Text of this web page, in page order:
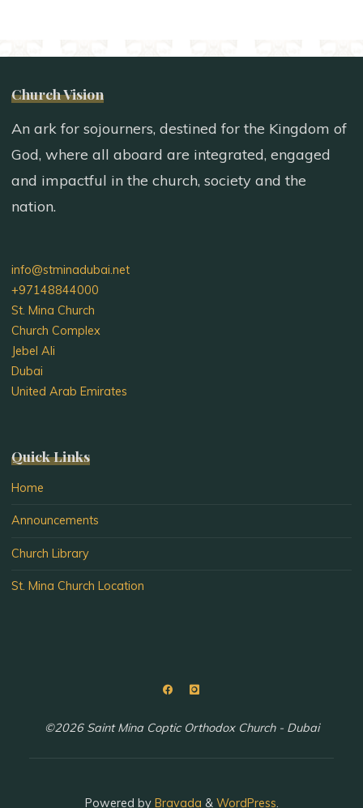
Church Vision
An ark for sojourners, destined for the Kingdom of
God, where all aboard are integrated, engaged
and impactful in the church, society and the
nation.
info@stminadubai.net
+97148844000
St. Mina Church
Church Complex
Jebel Ali
Dubai
United Arab Emirates
Quick Links
Home
Announcements
Church Library
St. Mina Church Location
©2026 Saint Mina Coptic Orthodox Church - Dubai
Powered byBravada & WordPress.